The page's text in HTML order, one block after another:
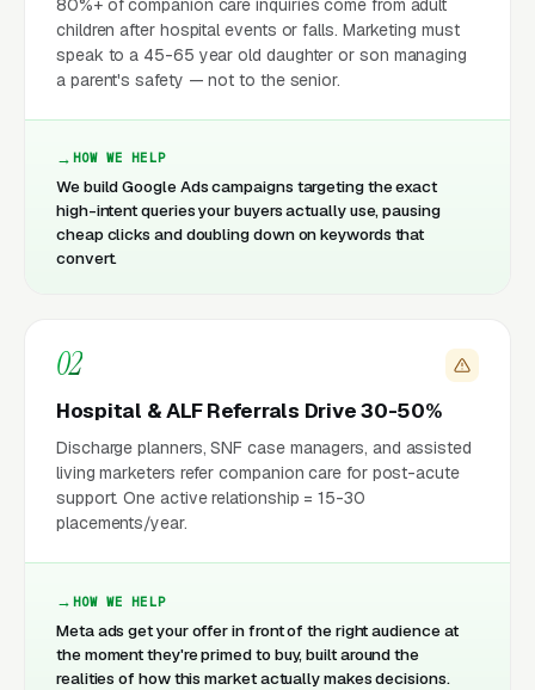
children after hospital events or falls. Marketing must
speak to a 45-65 year old daughter or son managing
a parent's safety — not to the senior.
HOW WE HELP
We build Google Ads campaigns targeting the exact
high-intent queries your buyers actually use, pausing
cheap clicks and doubling down on keywords that
convert.
02
Hospital & ALF Referrals Drive 30-50%
Discharge planners, SNF case managers, and assisted
living marketers refer companion care for post-acute
support. One active relationship = 15-30
placements/year.
HOW WE HELP
Meta ads get your offer in front of the right audience at
the moment they're primed to buy, built around the
realities of how this market actually makes decisions.